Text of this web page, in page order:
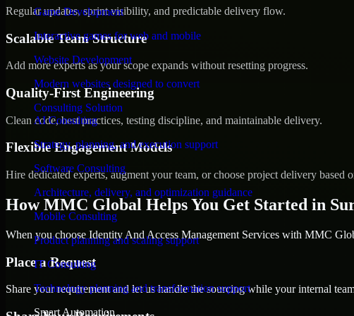
Game Development
Interactive games for web and mobile
Website Development
Modern websites designed to convert
Consulting Solution
AI Consulting
Strategy, planning, and execution support
Software Consulting
Architecture, delivery, and optimization guidance
Mobile Consulting
Product planning and scaling support
IT Consulting
Technology planning and transformation support
Smart Automation
Regular updates, sprint visibility, and predictable delivery flow.
Scalable Team Structure
Add more experts as your scope expands without resetting progress.
Quality-First Engineering
Clean code, best practices, testing discipline, and maintainable delivery.
Flexible Engagement Models
Hire dedicated experts, augment your team, or choose project delivery based
How MMC Global Helps You Get Started in
When you choose Identity And Access Management Services with MMC
Place a Request
Share your requirement and let us handle the sourcing while your internal